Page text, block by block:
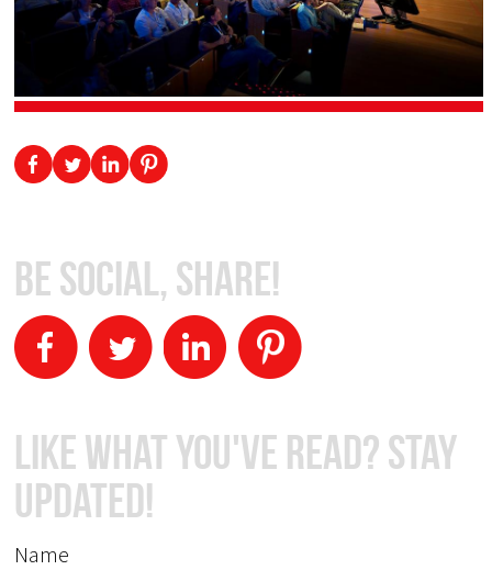
Be Social, Share!
Like What You've Read? Stay
Updated!
Name